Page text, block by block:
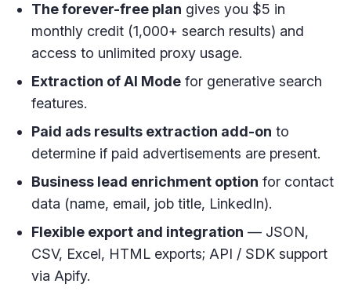
The forever-free plan gives you $5 in
monthly credit (1,000+ search results) and
access to unlimited proxy usage.
Extraction of AI Mode for generative search
features.
Paid ads results extraction add-on to
determine if paid advertisements are present.
Business lead enrichment option for contact
data (name, email, job title, LinkedIn).
Flexible export and integration — JSON,
CSV, Excel, HTML exports; API / SDK support
via Apify.